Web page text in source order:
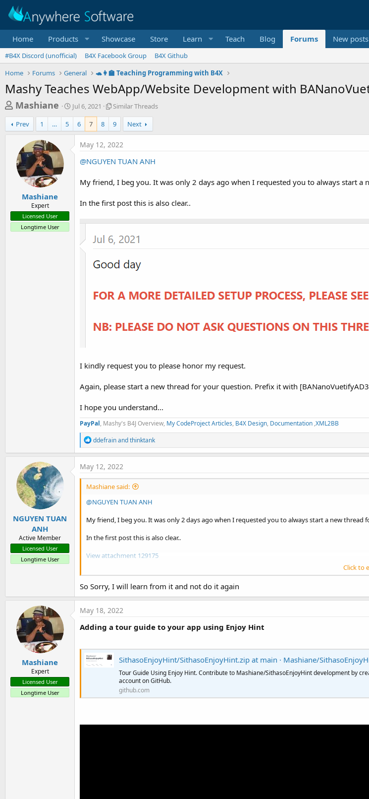
Home Products Showcase Store Learn Teach Blog Forums New posts
#B4X Discord (unofficial) B4X Facebook Group
B4X Github
Home
Forums General 🐢👩‍🏫 Teaching Programming with B4X
Mashy Teaches WebApp/Website Development with
T
h
r
a
d
s
t
Mashiane
S
t
r
d
a
Jul 6, 2021
S
m
i
a
T
r
a
Similar Threads
Prev
1 … 5 6 7 8 9 Next
Mashiane
Expert
Licensed User
Longtime User
May 12, 2022
@NGUYEN TUAN ANH
My friend, I beg you. It was only 2 days ago when I requested you to always start a
In the first post this is also clear..
I kindly request you to please honor my request.
Again, please start a new thread for your question. Prefix it with
I hope you understand...
PayPal, Mashy's B4J Overview, My CodeProject Articles, B4X Design, Documentation ,XML2BB
R
e
a
t
i
o
s
ddefrainandthinktank
NGUYEN TUAN
ANH
Active Member
Licensed User
Longtime User
May 12, 2022
Mashiane said:
@NGUYEN TUAN ANH
My friend, I beg you. It was only 2 days ago when I requested you to always start a new thread
In the first post this is also clear..
View attachment 129175
I kindly request you to please honor my request.
Again, please start a new thread for your question. Prefix it with [BANanoVuetifyAD3]
I hope you understand...
Click to
So Sorry, I will learn from it and not do it again
Mashiane
Expert
Licensed User
Longtime User
May 18, 2022
Adding a tour guide to your app using Enjoy Hint
SithasoEnjoyHint/SithasoEnjoyHint.zip at main · Mashiane/
Tour Guide Using Enjoy Hint. Contribute to Mashiane/SithasoEnjoyHint development by
account on GitHub.
github.com